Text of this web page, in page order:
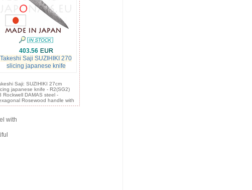
403.56
Takeshi Saji SUZIHIKI 270
slicing japanese knife
Saji: SUZIHIKI 27cm
japanese knife - R2(SG2)
Rockwell DAMAS steel -
Rosewood handle with
with